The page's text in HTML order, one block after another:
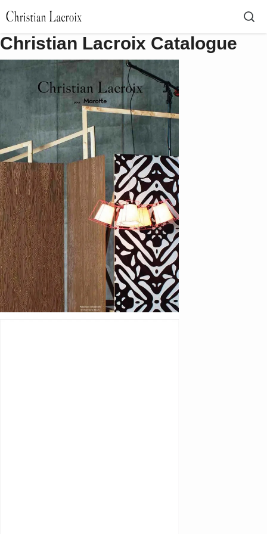
Christian Lacroix Catalogue